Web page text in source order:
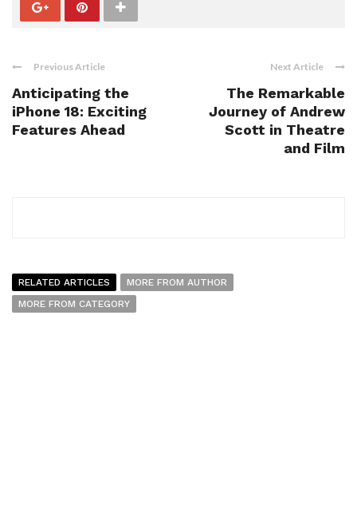
Previous Article
Anticipating the
iPhone 18: Exciting
Features Ahead
Next Article
The Remarkable
Journey of Andrew
Scott in Theatre
and Film
RELATED ARTICLES
MORE FROM AUTHOR
MORE FROM CATEGORY